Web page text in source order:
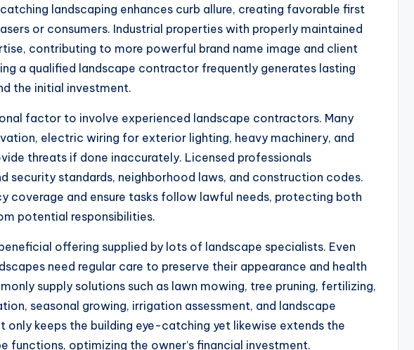
landscaping enhances curb allure, creating favorable first
or consumers. Industrial properties with properly maintained
contributing to more powerful brand name image and client
a qualified landscape contractor frequently generates lasting
the initial investment.
factor to involve experienced landscape contractors. Many
electric wiring for exterior lighting, heavy machinery, and
threats if done inaccurately. Licensed professionals
security standards, neighborhood laws, and construction codes.
coverage and ensure tasks follow lawful needs, protecting both
potential responsibilities.
offering supplied by lots of landscape specialists. Even
need regular care to preserve their appearance and health
supply solutions such as lawn mowing, tree pruning, fertilizing,
seasonal growing, irrigation assessment, and landscape
only keeps the building eye-catching yet likewise extends the
functions, optimizing the owner’s financial investment.